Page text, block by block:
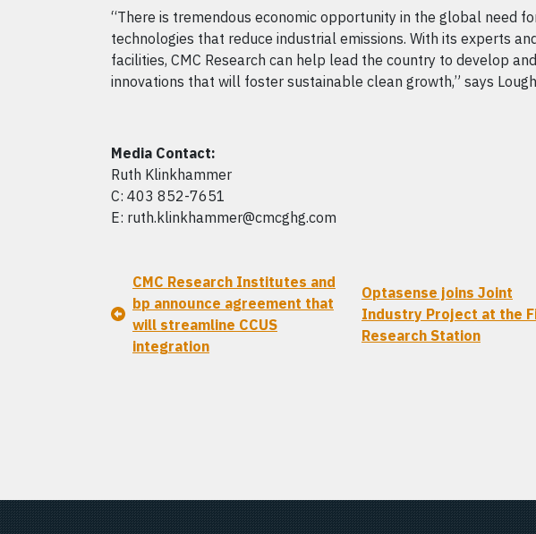
“There is tremendous economic opportunity in the global need
technologies that reduce industrial emissions. With its experts and
facilities, CMC Research can help lead the country to develop
innovations that will foster sustainable clean growth,” says
Media Contact:
Ruth Klinkhammer
C: 403 852-7651
E: ruth.klinkhammer@cmcghg.com
CMC Research Institutes and
bp announce agreement that
will streamline CCUS
integration
Optasense joins Joint
Industry Project at the
Research Station